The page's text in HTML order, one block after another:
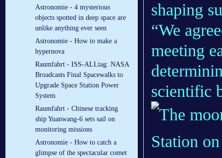
Astronomie - 4 mysterious
objects spotted in deep space are
unlike anything ever seen
Astronomie - How to make a
hypernova
Raumfahrt - ISS-ALLtag: NASA
Broadcasts Final Spacewalks to
Upgrade Space Station Power
System
Raumfahrt - Chinese tracking
ship Yuanwang-6 sets sail on
monitoring missions
Astronomie - How to catch a
glimpse of the spectacular comet
shaping
“We
meeting
scientific